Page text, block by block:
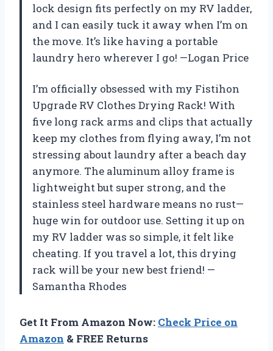
lock design fits perfectly on my RV ladder,
and I can easily tuck it away when I’m on
the move. It’s like having a portable
laundry hero wherever I go! —Logan Price
I’m officially obsessed with my Fistihon
Upgrade RV Clothes Drying Rack! With
five long rack arms and clips that actually
keep my clothes from flying away, I’m not
stressing about laundry after a beach day
anymore. The aluminum alloy frame is
lightweight but super strong, and the
stainless steel hardware means no rust—
huge win for outdoor use. Setting it up on
my RV ladder was so simple, it felt like
cheating. If you travel a lot, this drying
rack will be your new best friend! —
Samantha Rhodes
Get It From Amazon Now: Check Price on
Amazon & FREE Returns